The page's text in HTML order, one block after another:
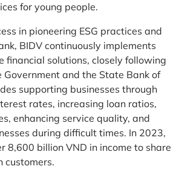
for young people.
in pioneering ESG practices and
BIDV continuously implements
financial solutions, closely following
Government and the State Bank of
supporting businesses through
rates, increasing loan ratios,
enhancing service quality, and
during difficult times. In 2023,
8,600 billion VND in income to share
customers.